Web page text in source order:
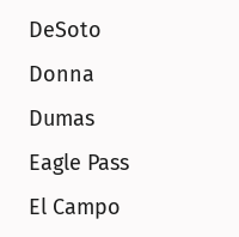
DeSoto
Donna
Dumas
Eagle Pass
El Campo